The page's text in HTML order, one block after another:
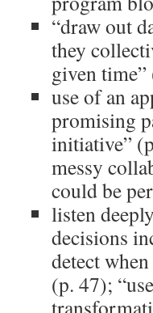
“draw out
they
given
use of an
promising
initiative”
messy
could be
listen
decisions
detect
(p. 47);